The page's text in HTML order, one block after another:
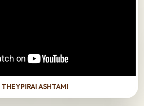
THEYPIRAI ASHTAMI